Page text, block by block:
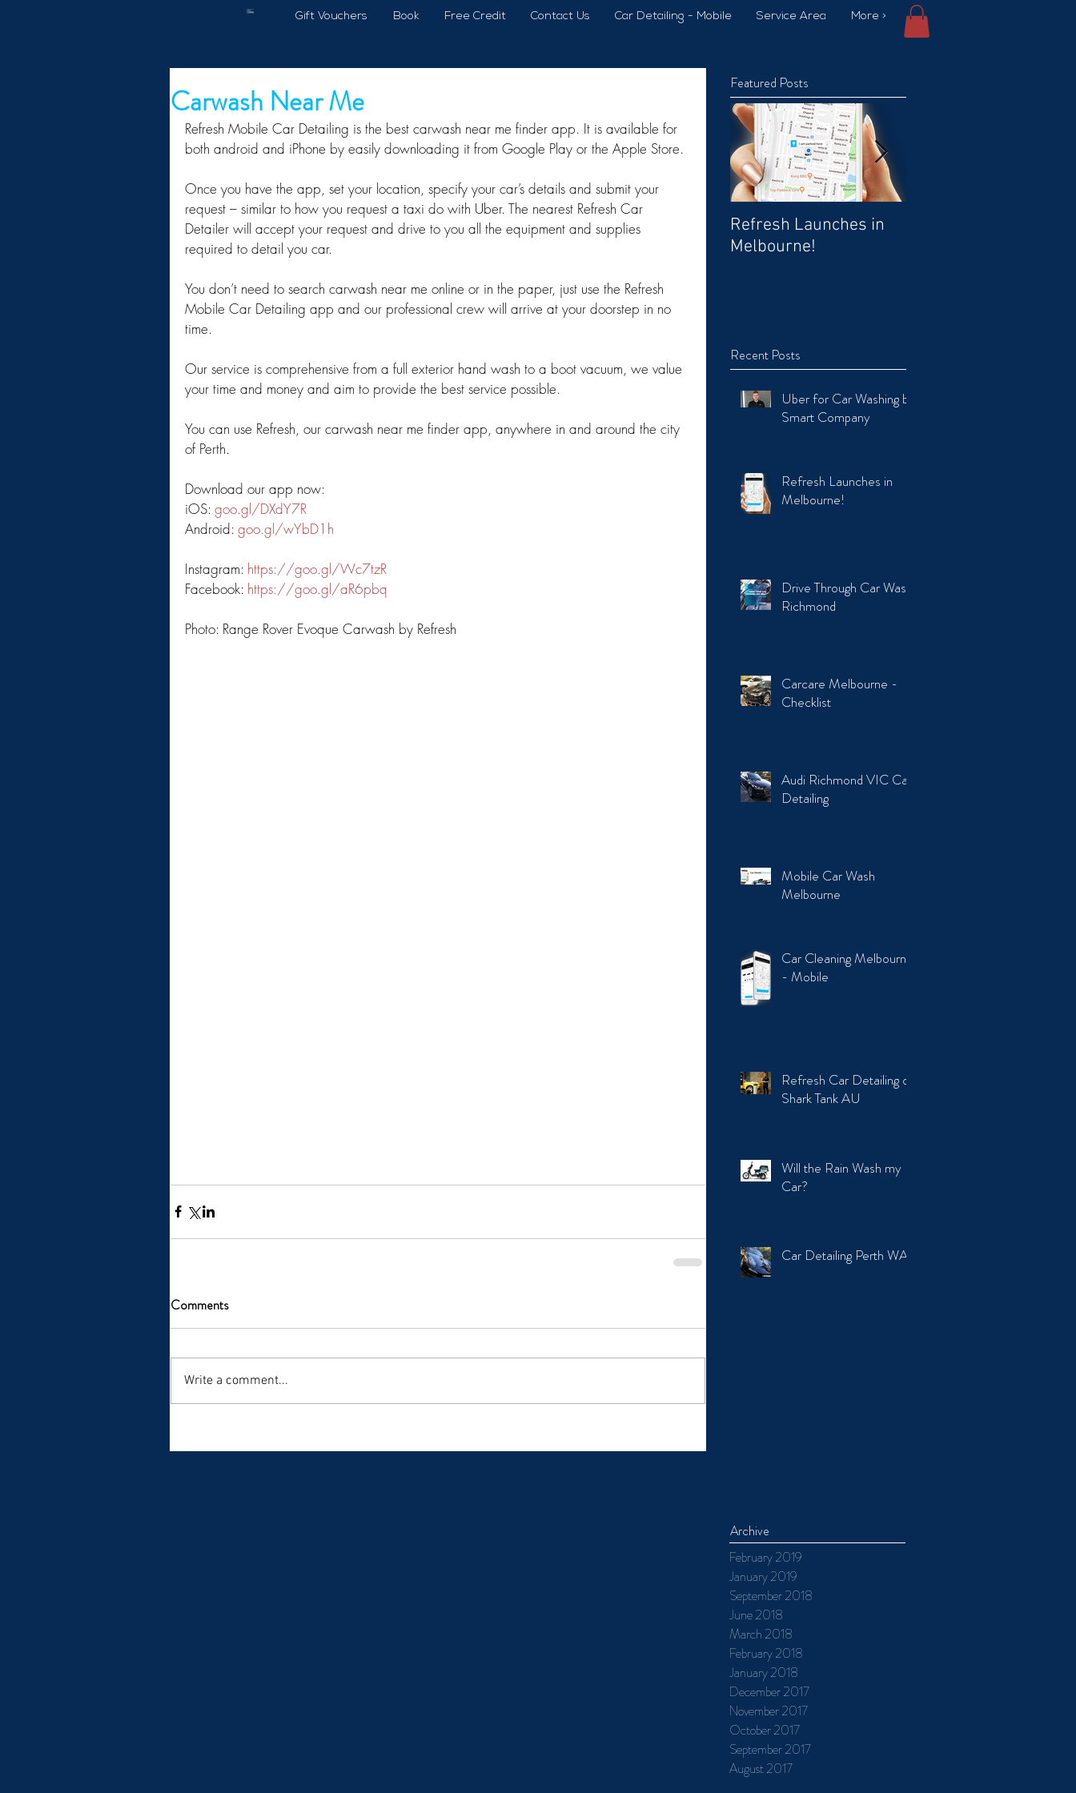
Gift Vouchers Book Free Credit Contact Us Car Detailing - Mobile Service Area More >
Carwash Near Me
Refresh Mobile Car Detailing is the best carwash near me finder app. It is available for
both android and iPhone by easily downloading it from Google Play or the Apple Store.
Once you have the app, set your location, specify your car’s details and submit your
request – similar to how you request a taxi do with Uber. The nearest Refresh Car
Detailer will accept your request and drive to you all the equipment and supplies
required to detail you car.
You don’t need to search carwash near me online or in the paper, just use the Refresh
Mobile Car Detailing app and our professional crew will arrive at your doorstep in no
time.
Our service is comprehensive from a full exterior hand wash to a boot vacuum, we value
your time and money and aim to provide the best service possible.
You can use Refresh, our carwash near me finder app, anywhere in and around the city
of Perth.
Download our app now:
iOS: goo.gl/DXdY7R
Android: goo.gl/wYbD1h
Instagram: https://goo.gl/Wc7tzR
Facebook: https://goo.gl/aR6pbq
Photo: Range Rover Evoque Carwash by Refresh
Comments
Write a comment...
Featured Posts
Refresh Launches in
Melbourne!
Recent Posts
Uber for Car Washing by
Smart Company
Refresh Launches in
Melbourne!
Drive Through Car Wash
Richmond
Carcare Melbourne -
Checklist
Audi Richmond VIC Car
Detailing
Mobile Car Wash
Melbourne
Car Cleaning Melbourne
- Mobile
Refresh Car Detailing on
Shark Tank AU
Will the Rain Wash my
Car?
Car Detailing Perth WA
Archive
February 2019
January 2019
September 2018
June 2018
March 2018
February 2018
January 2018
December 2017
November 2017
October 2017
September 2017
August 2017